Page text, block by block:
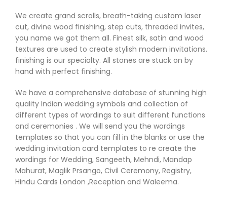
We create grand scrolls, breath-taking custom laser
cut, divine wood finishing, step cuts, threaded invites,
you name we got them all. Finest silk, satin and wood
textures are used to create stylish modern invitations.
finishing is our specialty. All stones are stuck on by
hand with perfect finishing.
We have a comprehensive database of stunning high
quality Indian wedding symbols and collection of
different types of wordings to suit different functions
and ceremonies . We will send you the wordings
templates so that you can fill in the blanks or use the
wedding invitation card templates to re create the
wordings for Wedding, Sangeeth, Mehndi, Mandap
Mahurat, Maglik Prsango, Civil Ceremony, Registry,
Hindu Cards London ,Reception and Waleema.